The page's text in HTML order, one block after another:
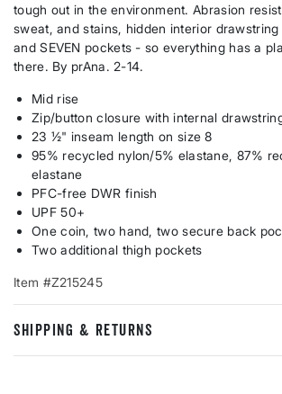
tough out in the environment. Abrasion
sweat, and stains, hidden interior
and SEVEN pockets - so everything has a
there. By prAna. 2-14.
Mid rise
Zip/button closure with internal
23 ½" inseam length on size 8
95% recycled nylon/5% elastane, 87%
elastane
PFC-free DWR finish
UPF 50+
One coin, two hand, two secure back
Two additional thigh pockets
Item #Z215245
SHIPPING & RETURNS